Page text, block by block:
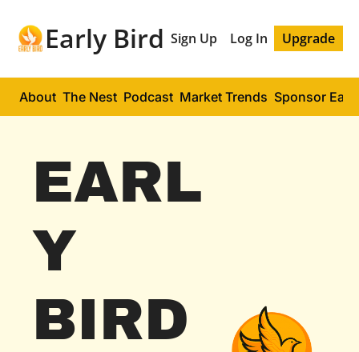
Early Bird Sign Up Log In Upgrade
About The Nest Podcast Market Trends Sponsor
EARL
Y
BIRD